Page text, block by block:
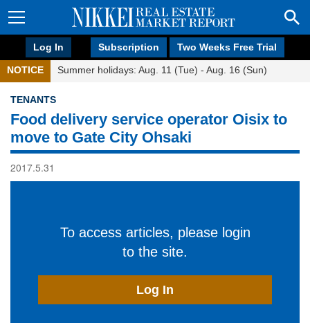
Log In Subscription Two Weeks Free Trial
NOTICE Summer holidays: Aug. 11 (Tue) - Aug. 16 (Sun)
TENANTS
Food delivery service operator Oisix to
move to Gate City Ohsaki
2017.5.31
To access articles, please login
to the site.
Log In